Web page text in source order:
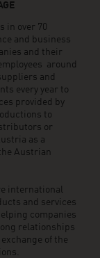
in over 70
and business
and their
around
and
every year to
provided by
to
or
as a
Austrian
international
and services
companies
relationships
of the